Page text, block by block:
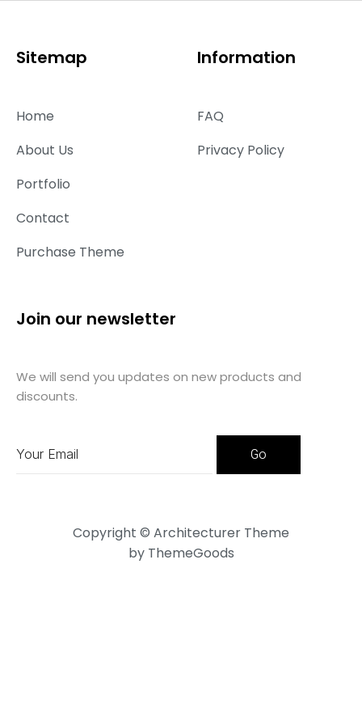
Sitemap
Home
About Us
Portfolio
Contact
Purchase Theme
Information
FAQ
Privacy Policy
Join our newsletter
We will send you updates on new products and
discounts.
Copyright © Architecturer Theme
by ThemeGoods